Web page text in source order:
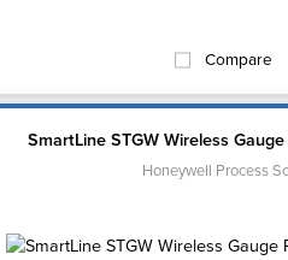
Compare
SmartLine STGW Wireless
Honeywell Process